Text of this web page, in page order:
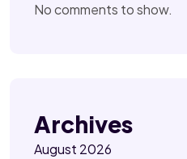
No comments to show.
Archives
August 2026